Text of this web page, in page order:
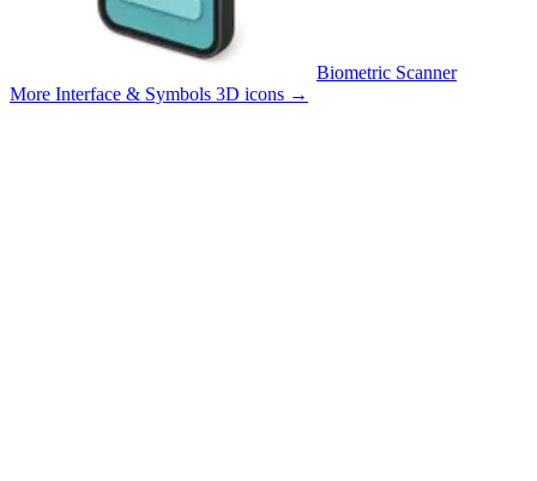
Biometric Scanner
More Interface & Symbols 3D icons →